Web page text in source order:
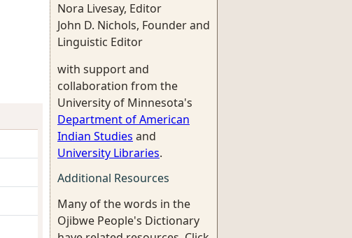
Nora Livesay, Editor
John D. Nichols, Founder and
Linguistic Editor
with support and
collaboration from the
University of Minnesota's
Department of American
Indian Studies and
University Libraries.
Additional Resources
Many of the words in the
Ojibwe People's Dictionary